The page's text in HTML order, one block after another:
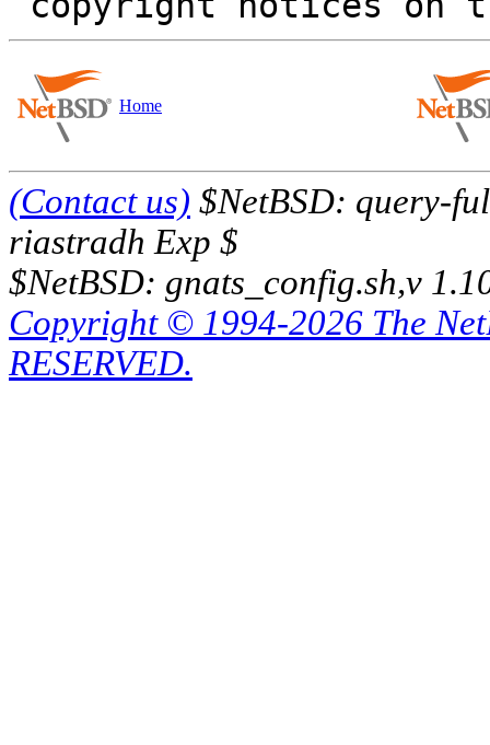
Home
(Contact us) $NetBSD: query-
riastradh Exp $
$NetBSD: gnats_config.sh,v
Copyright © 1994-2026 The
RESERVED.